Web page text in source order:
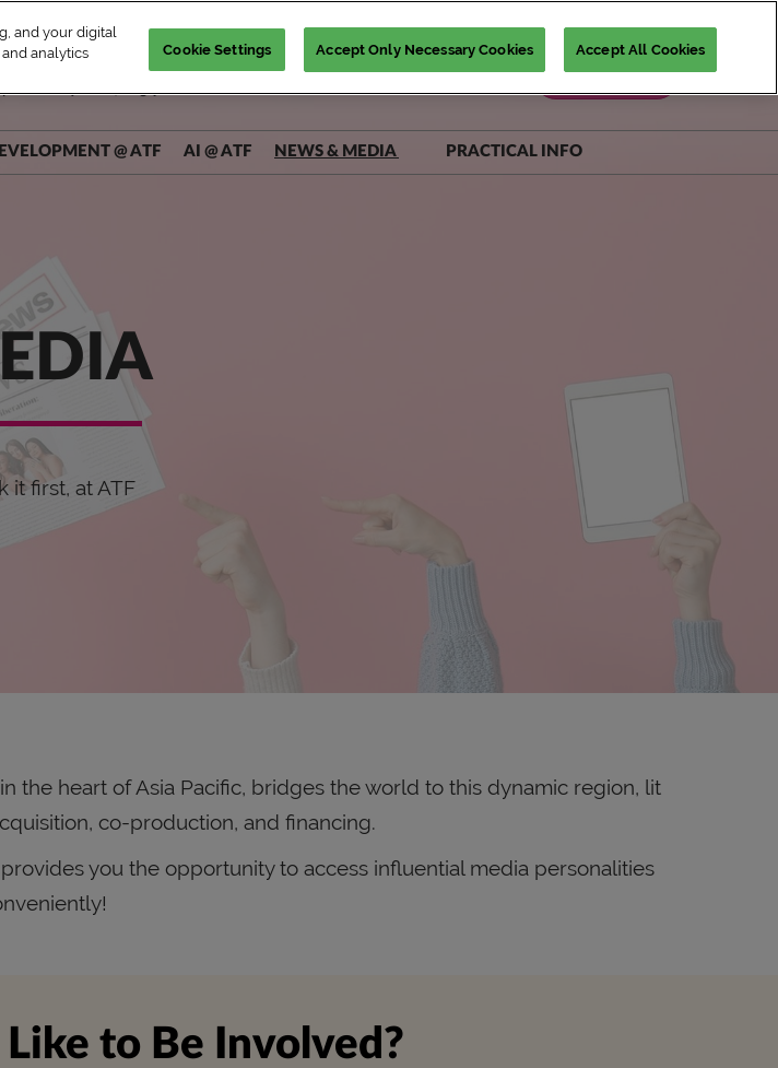
Register Now
@ ATF AI @ ATF NEWS & MEDIA PRACTICAL INFO
it first, at ATF
the heart of Asia Pacific, bridges the world to this dynamic region, lit
co-production, and financing.
you the opportunity to access influential media personalities
to Be Involved?
and your digital
analytics
Cookie Settings Accept Only Necessary Cookies Accept All Cookies